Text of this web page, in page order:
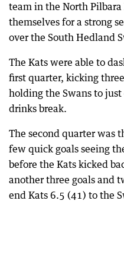
team in the North
themselves for a strong
over the South Hedland
The Kats were able to
first quarter, kicking
holding the Swans to
drinks break.
The second quarter was
few quick goals seeing
before the Kats kicked
another three goals and
end Kats 6.5 (41) to the